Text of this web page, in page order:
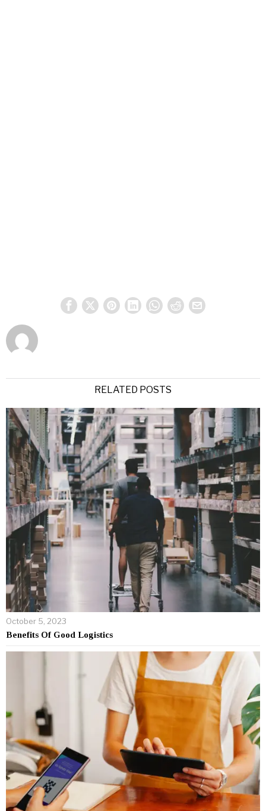
RELATED POSTS
October 5, 2023
Benefits Of Good Logistics